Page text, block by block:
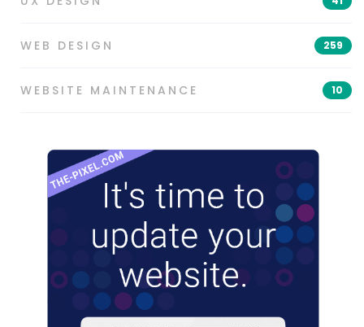
WEB DESIGN 259
WEBSITE MAINTENANCE 10